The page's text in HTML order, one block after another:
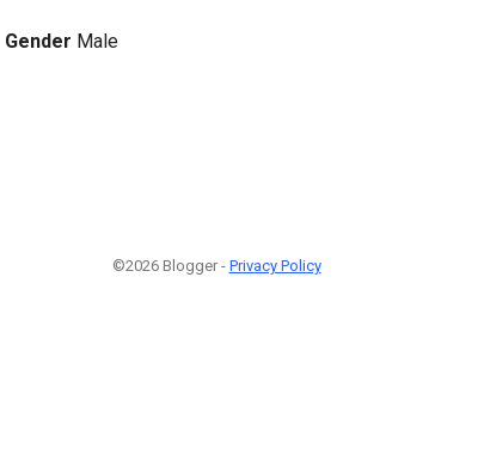
Gender Male
©2026 Blogger - Privacy Policy